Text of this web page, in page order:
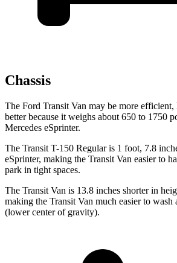
Chassis
The Ford Transit Van may be more efficient,
better because it weighs about 650 to 1750
Mercedes eSprinter.
The Transit T-150 Regular is 1 foot, 7.8
eSprinter, making the Transit Van easier to
park in tight spaces.
The Transit Van is 13.8 inches shorter in
making the Transit Van much easier to wash
(lower center of gravity).